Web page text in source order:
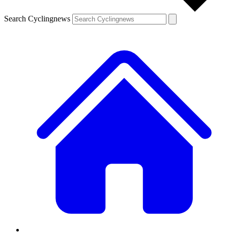
Search Cyclingnews